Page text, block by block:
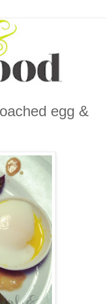
egg &